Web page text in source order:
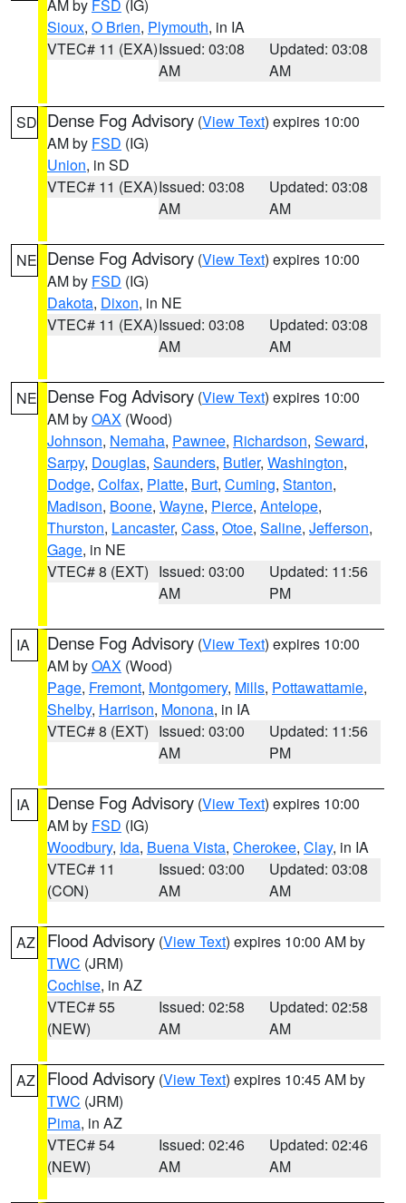
AM by FSD (IG)
Sioux, O Brien, Plymouth, in IA
VTEC# 11 (EXA)Issued: 03:08
AM
Updated: 03:08
AM
SD Dense Fog Advisory (View Text) expires 10:00
AM by FSD (IG)
Union, in SD
VTEC# 11 (EXA)Issued: 03:08
AM
Updated: 03:08
AM
NE Dense Fog Advisory (View Text) expires 10:00
AM by FSD (IG)
Dakota, Dixon, in NE
VTEC# 11 (EXA)Issued: 03:08
AM
Updated: 03:08
AM
NE Dense Fog Advisory (View Text) expires 10:00
AM byOAX (Wood)
Johnson, Nemaha, Pawnee, Richardson, Seward,
Sarpy, Douglas, Saunders, Butler, Washington,
Dodge, Colfax, Platte, Burt, Cuming, Stanton,
Madison, Boone, Wayne, Pierce, Antelope,
Thurston, Lancaster, Cass, Otoe, Saline, Jefferson,
Gage, in NE
VTEC# 8 (EXT) Issued: 03:00
AM
Updated: 11:56
PM
IA Dense Fog Advisory (View Text) expires 10:00
AM byOAX (Wood)
Page, Fremont, Montgomery, Mills, Pottawattamie,
Shelby, Harrison, Monona, in IA
VTEC# 8 (EXT) Issued: 03:00
AM
Updated: 11:56
PM
IA Dense Fog Advisory (View Text) expires 10:00
AM by FSD (IG)
Woodbury, Ida, Buena Vista, Cherokee, Clay, in IA
VTEC# 11
(CON)
Issued: 03:00
AM
Updated: 03:08
AM
AZ Flood Advisory (View Text) expires 10:00 AM by
TWC (JRM)
Cochise, in AZ
VTEC# 55
(NEW)
Issued: 02:58
AM
Updated: 02:58
AM
AZ Flood Advisory (View Text) expires 10:45 AM by
TWC (JRM)
Pima, in AZ
VTEC# 54
(NEW)
Issued: 02:46
AM
Updated: 02:46
AM